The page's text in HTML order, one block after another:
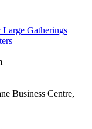
Gatherings
Business Centre,